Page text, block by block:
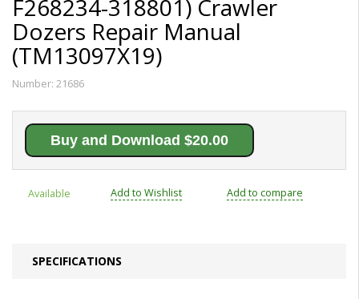
F268234-318801) Crawler
Dozers Repair Manual
(TM13097X19)
Number: 21686
Buy and Download $20.00
Available Add to Wishlist Add to compare
SPECIFICATIONS